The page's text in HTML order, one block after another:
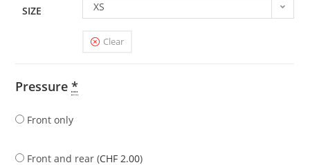
SIZE XS
Clear
Pressure*
Front only
Front and rear (CHF 2.00)